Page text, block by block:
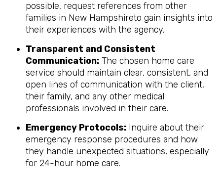
possible, request references from other
families in New Hampshireto gain insights into
their experiences with the agency.
Transparent and Consistent
Communication: The chosen home care
service should maintain clear, consistent, and
open lines of communication with the client,
their family, and any other medical
professionals involved in their care.
Emergency Protocols: Inquire about their
emergency response procedures and how
they handle unexpected situations, especially
for 24-hour home care.